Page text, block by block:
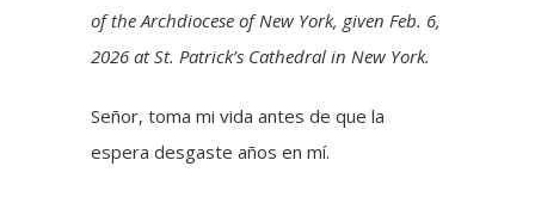
of the Archdiocese of New York, given Feb. 6,
2026 at St. Patrick’s Cathedral in New York.
Señor, toma mi vida antes de que la
espera desgaste años en mí.